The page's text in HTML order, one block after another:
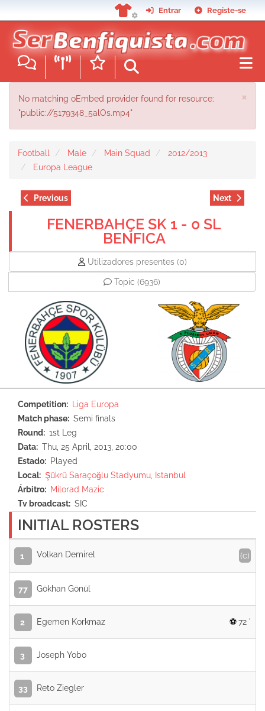
to
main
content
Entrar Registe-se
×
ERROR MESSAGE
No matching oEmbed provider found for resource:
"public://5179348_5alOs.mp4"
Football Male Main Squad
2012/2013
Europa League
Previous Next
FENERBAHÇE SK 1 - 0 SL
BENFICA
Utilizadores presentes (0)
Topic (6936)
Competition
Liga Europa
Match phase
Semi finals
Round
1st Leg
Data
Thu, 25 April, 2013, 20:00
Estado
Played
Local
Şükrü Saraçoğlu Stadyumu, Istanbul
Árbitro
Milorad Mazic
Tv broadcast
SIC
INITIAL ROSTERS
1 Volkan Demirel (c)
77 Gökhan Gönül
2 Egemen Korkmaz 72 '
3 Joseph Yobo
33 Reto Ziegler